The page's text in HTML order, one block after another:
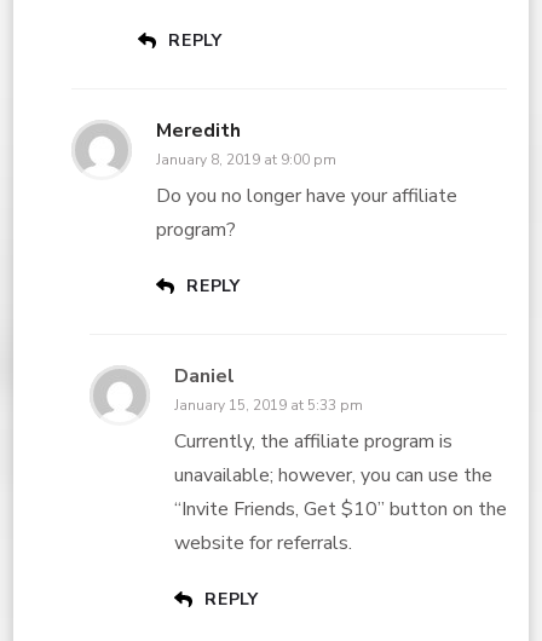
REPLY
Meredith
January 8, 2019 at 9:00 pm
Do you no longer have your affiliate
program?
REPLY
Daniel
January 15, 2019 at 5:33 pm
Currently, the affiliate program is
unavailable; however, you can use the
“Invite Friends, Get $10” button on the
website for referrals.
REPLY